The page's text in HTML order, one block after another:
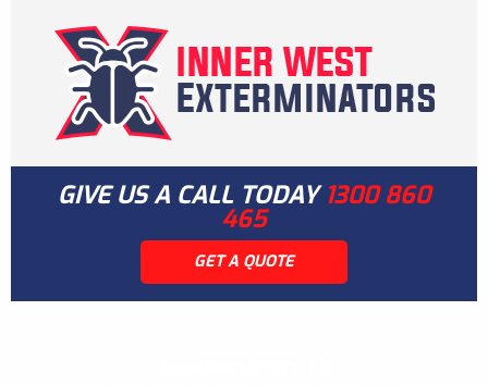
GIVE US A CALL TODAY1300 860
465
GET A QUOTE